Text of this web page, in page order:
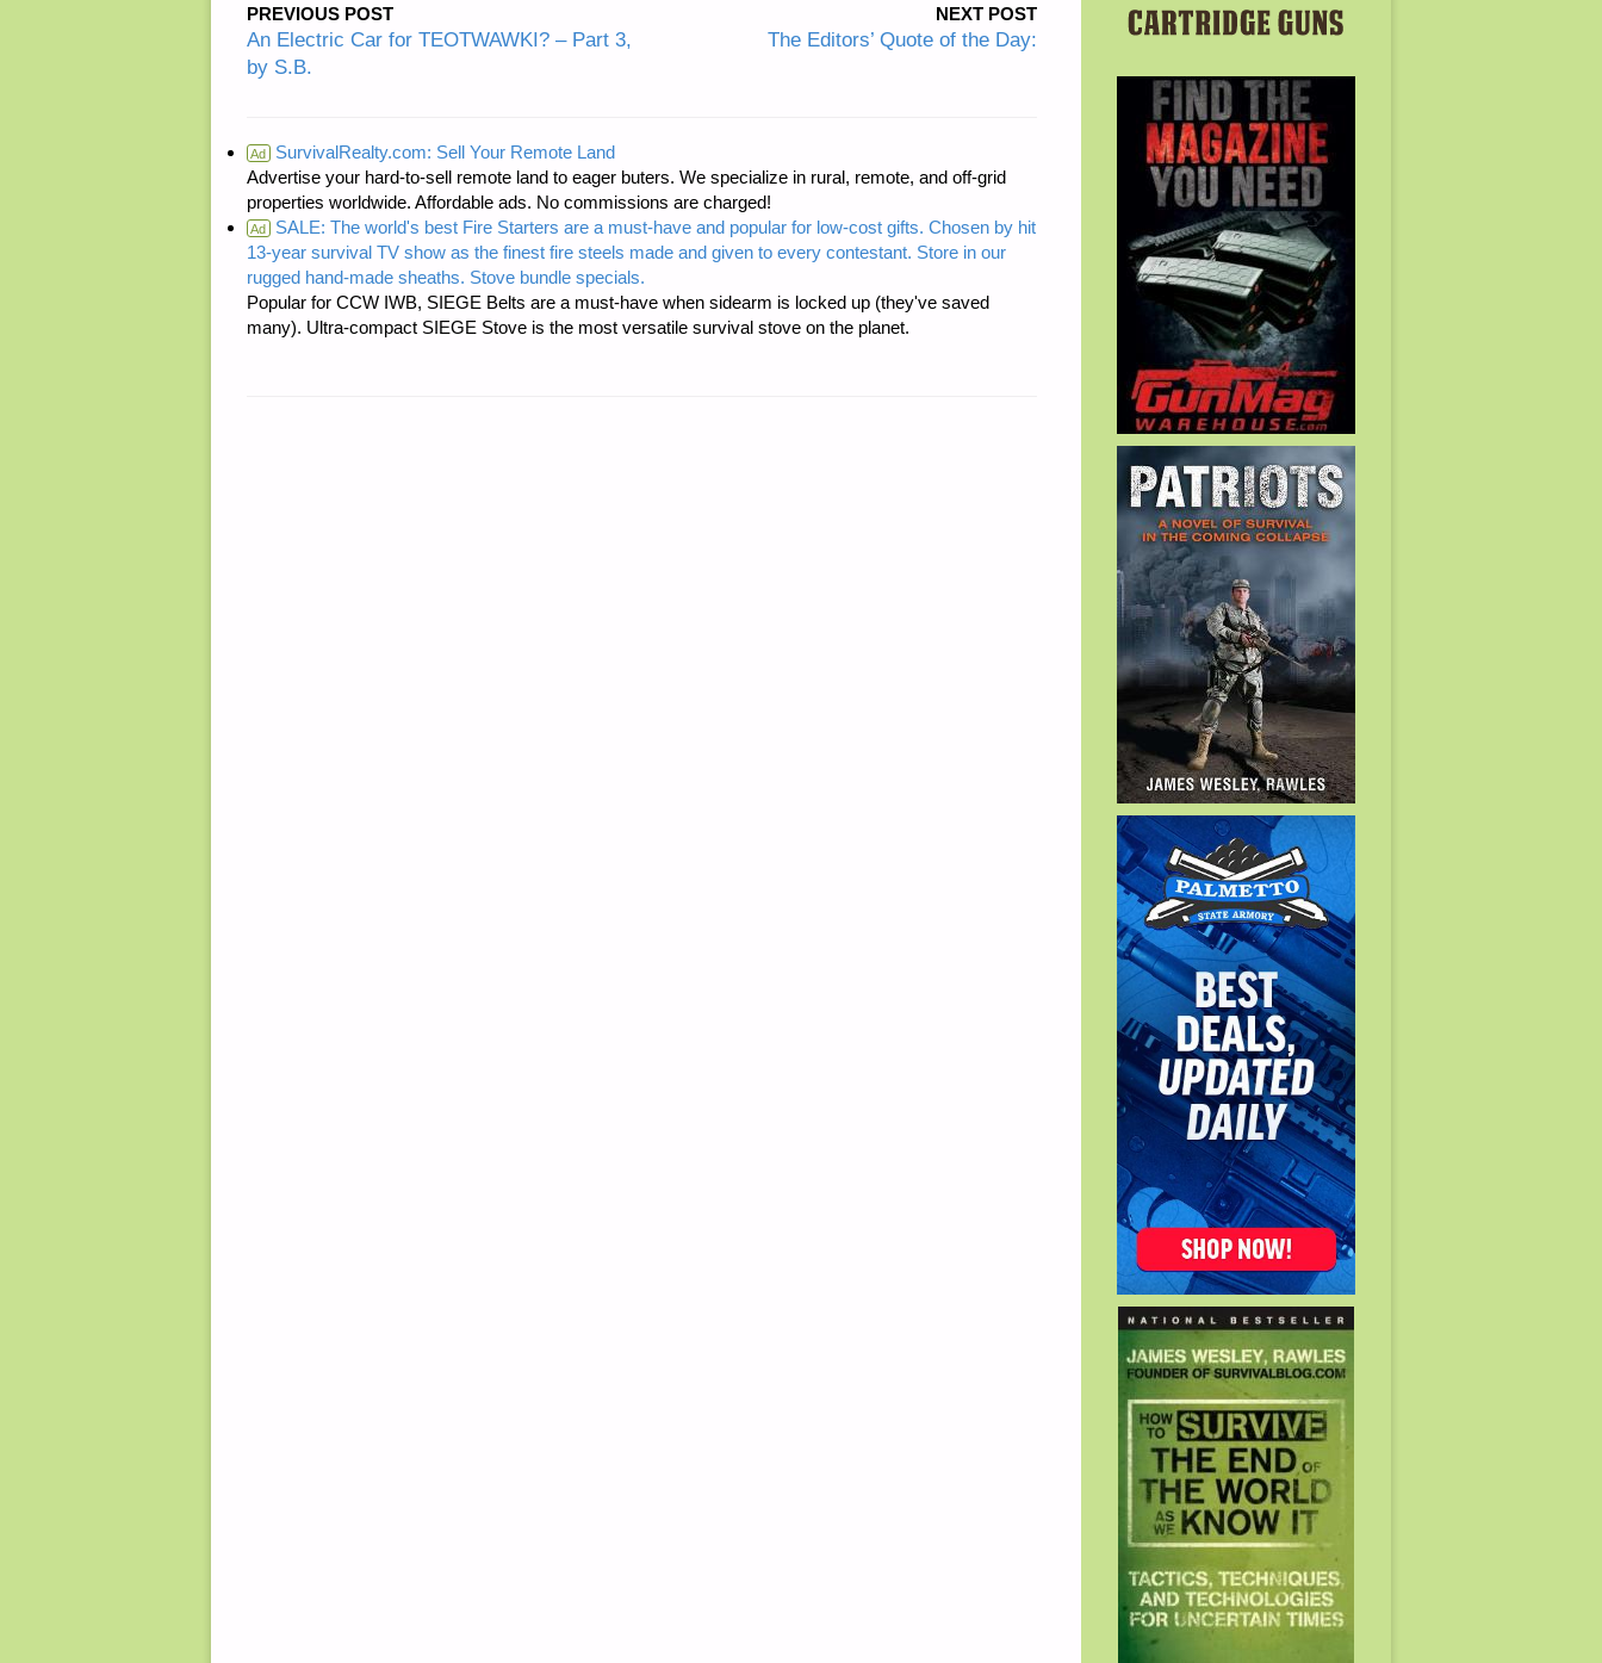
PREVIOUS POST
An Electric Car for TEOTWAWKI? – Part 3,
by S.B.
NEXT POST
The Editors’ Quote of the Day:
Ad
SurvivalRealty.com: Sell Your Remote Land
Advertise your hard-to-sell remote land to eager buters. We specialize in rural, remote, and off-grid
properties worldwide. Affordable ads. No commissions are charged!
Ad
SALE: The world's best Fire Starters are a must-have and popular for low-cost gifts. Chosen by hit
13-year survival TV show as the finest fire steels made and given to every contestant. Store in our
rugged hand-made sheaths. Stove bundle specials.
Popular for CCW IWB, SIEGE Belts are a must-have when sidearm is locked up (they've saved
many). Ultra-compact SIEGE Stove is the most versatile survival stove on the planet.